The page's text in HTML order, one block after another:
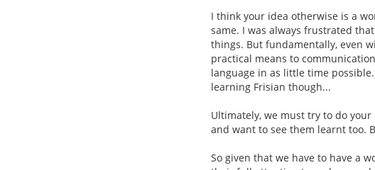
I think your idea otherwise is a
same. I was always frustrated
things. But fundamentally, even
practical means to
language in as little time
learning Frisian though...
Ultimately, we must try to do
and want to see them learnt too.
So given that we have to have a